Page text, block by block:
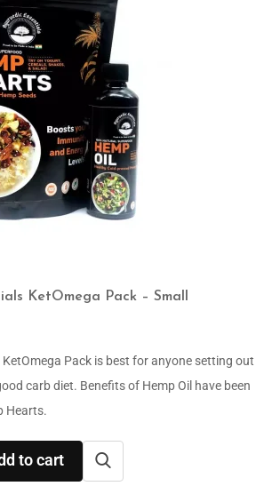
KetOmega Pack – Small
Pack is best for anyone setting out
carb diet. Benefits of Hemp Oil have been
Hearts.
to cart